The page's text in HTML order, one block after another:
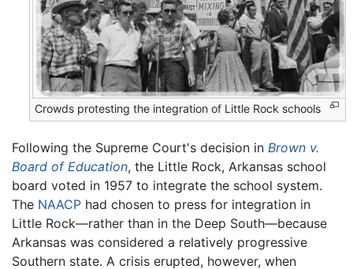
Crowds protesting the integration of Little Rock schools
Following the Supreme Court's decision in Brown v.
Board of Education, the Little Rock, Arkansas school
board voted in 1957 to integrate the school system.
The NAACP had chosen to press for integration in
Little Rock—rather than in the Deep South—because
Arkansas was considered a relatively progressive
Southern state. A crisis erupted, however, when